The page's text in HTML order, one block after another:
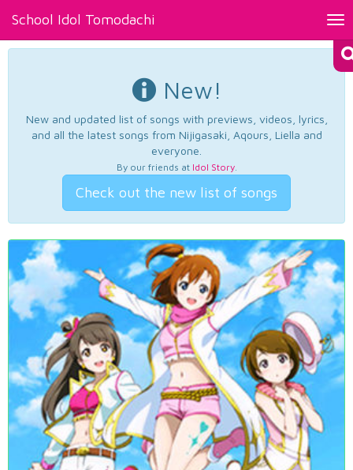
School Idol Tomodachi
New!
New and updated list of songs with previews, videos, lyrics,
and all the latest songs from Nijigasaki, Aqours, Liella and
everyone.
By our friends at Idol Story.
Check out the new list of songs